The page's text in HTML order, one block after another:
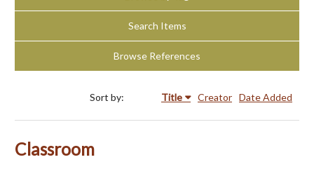
Search Items
Browse References
Sort by: Title Creator Date Added
Classroom